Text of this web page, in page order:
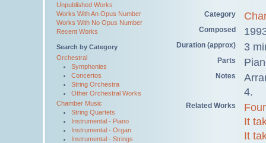
Unpublished Works
Works With An Opus Number
Works With No Opus Number
Recent Works
Search by Category
Orchestral
Symphonies
Concertos
String Orchestra
Other Orchestral Works
Chamber Music
String Quartets
Instrumental - Piano
Instrumental - Organ
Instrumental - Strings
Category
Composed
Duration (approx) 3
Parts
Notes
4.
Related Works
It
It